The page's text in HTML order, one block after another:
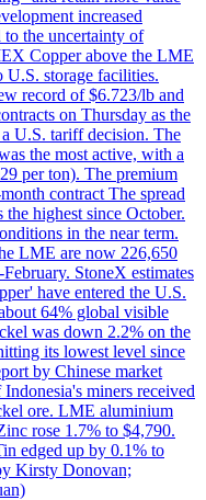
increased
to the uncertainty of
Copper above the LME
U.S. storage facilities.
record of $6.723/lb and
on Thursday as the
U.S. tariff decision. The
the most active, with a
per ton). The premium
contract The spread
highest since October.
in the near term.
LME are now 226,650
StoneX estimates
have entered the U.S.
64% global visible
was down 2.2% on the
its lowest level since
by Chinese market
miners received
ore. LME aluminium
rose 1.7% to $4,790.
edged up by 0.1% to
Kirsty Donovan;